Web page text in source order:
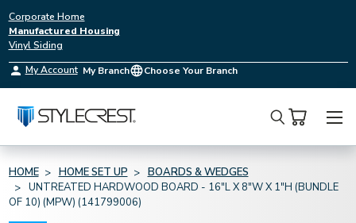
Corporate Home
Manufactured Housing
Vinyl Siding
My Account My Branch Choose Your Branch
Search
HOME HOME SET UP
BOARDS & WEDGES
UNTREATED HARDWOOD BOARD - 16"L X 8"W X 1"H (BUNDLE
OF 10) (MPW) (141799006)